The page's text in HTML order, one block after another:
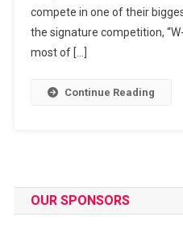
compete in one of their
the signature competition,
most of […]
Continue Reading
OUR SPONSORS